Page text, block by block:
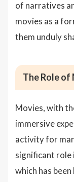
of narratives
movies as a
them unduly
The Role
Movies, with
immersive
activity for
significant role
which has